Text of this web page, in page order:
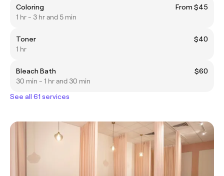
Coloring
From $45
1 hr - 3 hr and 5 min
Toner
$40
1 hr
Bleach Bath
$60
30 min - 1 hr and 30 min
See all 61 services